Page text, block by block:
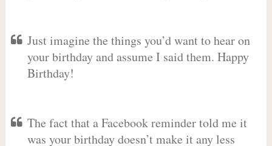
Just imagine the things you’d want to hear on
your birthday and assume I said them. Happy
Birthday!
The fact that a Facebook reminder told me it
was your birthday doesn’t make it any less